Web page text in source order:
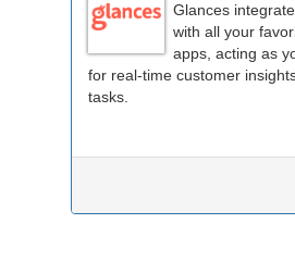
Glances
with all your
apps, acting as
for real-time customer
tasks.